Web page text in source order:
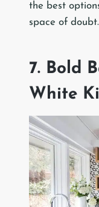
the best
space of doubt.
7. Bold
White